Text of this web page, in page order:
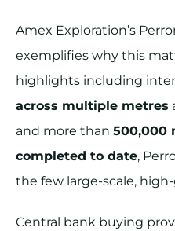
Amex Exploration’s
exemplifies why this
highlights including
across multiple metres
and more than 500,000
completed to date,
the few large-scale,
Central bank buying